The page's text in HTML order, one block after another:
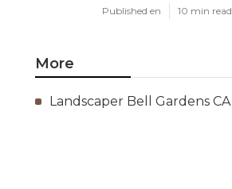
Published en 10 min read
More
Landscaper Bell Gardens CA